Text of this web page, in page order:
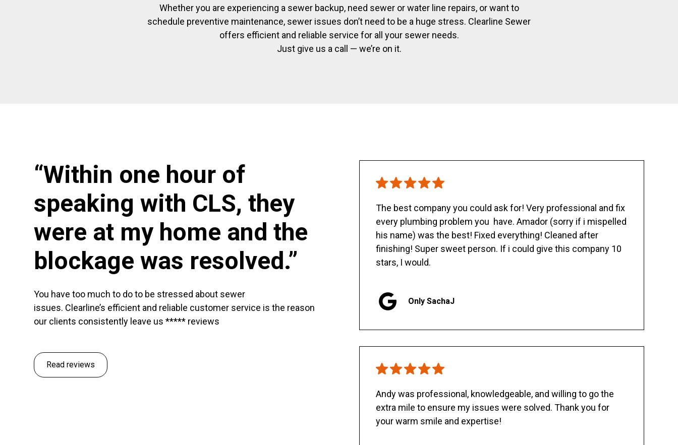
Whether you are experiencing a sewer backup, need sewer or water line repairs, or want to
schedule preventive maintenance, sewer issues don’t need to be a huge stress. Clearline Sewer
offers efficient and reliable service for all your sewer needs.
Just give us a call — we’re on it.
“Within one hour of
speaking with CLS, they
were at my home and the
blockage was resolved.”
You have too much to do to be stressed about sewer
issues. Clearline’s efficient and reliable customer service is the reason
our clients consistently leave us ***** reviews
Read reviews
The best company you could ask for! Very professional and fix
every plumbing problem you have. Amador (sorry if i mispelled
his name) was the best! Fixed everything! Cleaned after
finishing! Super sweet person. If i could give this company 10
stars, I would.
Only SachaJ
Andy was professional, knowledgeable, and willing to go the
extra mile to ensure my issues were solved. Thank you for
your warm smile and expertise!